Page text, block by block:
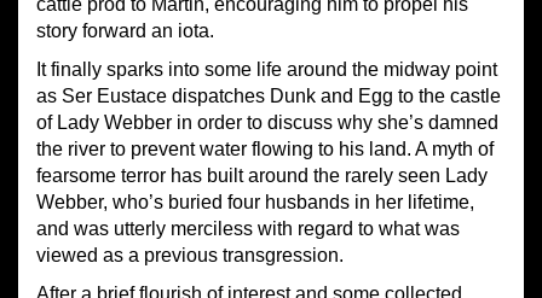
cattle prod to Martin, encouraging him to propel his
story forward an iota.
It finally sparks into some life around the midway point
as Ser Eustace dispatches Dunk and Egg to the castle
of Lady Webber in order to discuss why she’s damned
the river to prevent water flowing to his land. A myth of
fearsome terror has built around the rarely seen Lady
Webber, who’s buried four husbands in her lifetime,
and was utterly merciless with regard to what was
viewed as a previous transgression.
After a brief flourish of interest and some collected